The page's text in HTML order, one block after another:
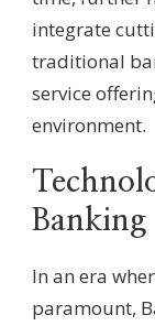
integrate
traditional
service
environment.
Banking
In an era
paramount,